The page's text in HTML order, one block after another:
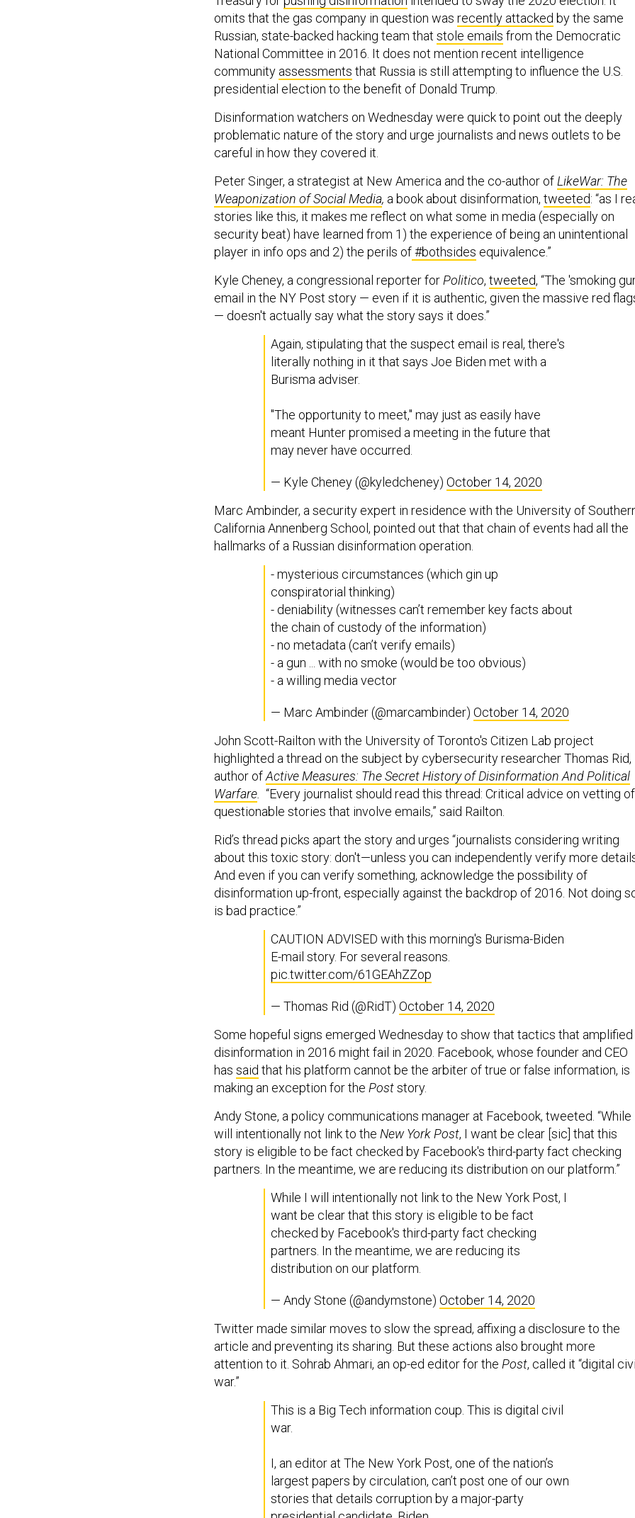
omits that the gas company in question was recently attacked by the same
Russian, state-backed hacking team that stole emails from the Democratic
National Committee in 2016. It does not mention recent intelligence
community assessments that Russia is still attempting to influence the U.S.
presidential election to the benefit of Donald Trump.
Disinformation watchers on Wednesday were quick to point out the deeply
problematic nature of the story and urge journalists and news outlets to be
careful in how they covered it.
Peter Singer, a strategist at New America and the co-author of LikeWar: The
Weaponization of Social Media, a book about disinformation, tweeted: “as I
stories like this, it makes me reflect on what some in media (especially on
security beat) have learned from 1) the experience of being an unintentional
player in info ops and 2) the perils of#bothsides equivalence.”
Kyle Cheney, a congressional reporter for Politico, tweeted, “The 'smoking
email in the NY Post story — even if it is authentic, given the massive red
— doesn't actually say what the story says it does.”
Again, stipulating that the suspect email is real, there's
literally nothing in it that says Joe Biden met with a
Burisma adviser.
"The opportunity to meet," may just as easily have
meant Hunter promised a meeting in the future that
may never have occurred.
— Kyle Cheney (@kyledcheney) October 14, 2020
Marc Ambinder, a security expert in residence with the University of
California Annenberg School, pointed out that that chain of events had all the
hallmarks of a Russian disinformation operation.
- mysterious circumstances (which gin up
conspiratorial thinking)
- deniability (witnesses can’t remember key facts about
the chain of custody of the information)
- no metadata (can’t verify emails)
- a gun ... with no smoke (would be too obvious)
- a willing media vector
— Marc Ambinder (@marcambinder) October 14, 2020
John Scott-Railton with the University of Toronto's Citizen Lab project
highlighted a thread on the subject by cybersecurity researcher Thomas Rid,
author ofActive Measures: The Secret History of Disinformation And Political
Warfare “Every journalist should read this thread: Critical advice on vetting of
questionable stories that involve emails,” said Railton.
Rid’s thread picks apart the story and urges “journalists considering writing
about this toxic story: don't—unless you can independently verify more
And even if you can verify something, acknowledge the possibility of
disinformation up-front, especially against the backdrop of 2016. Not doing
is bad practice.”
CAUTION ADVISED with this morning's Burisma-Biden
E-mail story. For several reasons.
pic.twitter.com/61GEAhZZop
— Thomas Rid (@RidT) October 14, 2020
Some hopeful signs emerged Wednesday to show that tactics that amplified
disinformation in 2016 might fail in 2020. Facebook, whose founder and CEO
has said that his platform cannot be the arbiter of true or false information, is
making an exception for the Poststory.
Andy Stone, a policy communications manager at Facebook, tweeted. “While
will intentionally not link to the New York Post, I want be clear [sic] that this
story is eligible to be fact checked by Facebook's third-party fact checking
partners. In the meantime, we are reducing its distribution on our platform.”
While I will intentionally not link to the New York Post, I
want be clear that this story is eligible to be fact
checked by Facebook's third-party fact checking
partners. In the meantime, we are reducing its
distribution on our platform.
— Andy Stone (@andymstone) October 14, 2020
Twitter made similar moves to slow the spread, affixing a disclosure to the
article and preventing its sharing. But these actions also brought more
attention to it. Sohrab Ahmari, an op-ed editor for the Post, called it “digital
war.”
This is a Big Tech information coup. This is digital civil
war.
I, an editor at The New York Post, one of the nation’s
largest papers by circulation, can’t post one of our own
stories that details corruption by a major-party